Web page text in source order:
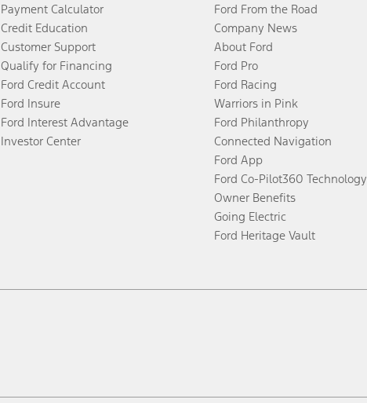
Payment Calculator
Credit Education
Customer Support
Qualify for Financing
Ford Credit Account
Ford Insure
Ford Interest Advantage
Investor Center
Ford From the Road
Company News
About Ford
Ford Pro
Ford Racing
Warriors in Pink
Ford Philanthropy
Connected Navigation
Ford App
Ford Co-Pilot360 Technology
Owner Benefits
Going Electric
Ford Heritage Vault